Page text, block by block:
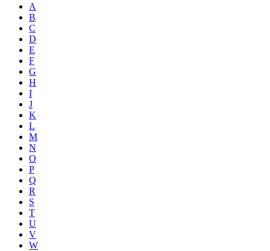
A
B
C
D
E
F
G
H
I
J
K
L
M
N
O
P
Q
R
S
T
U
V
W